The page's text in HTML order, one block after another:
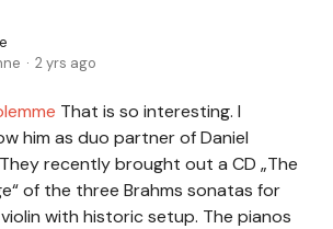
2 yrs ago
That is so interesting. I
him as duo partner of Daniel
recently brought out a CD „The
of the three Brahms sonatas for
with historic setup. The pianos